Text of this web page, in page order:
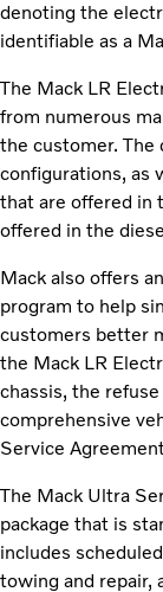
denoting the
identifiable as a
The Mack LR
from numerous
the customer. The
configurations, as
that are offered in
offered in the
Mack also offers
program to help
customers better
the Mack LR
chassis, the
comprehensive
Service
The Mack Ultra
package that is
includes
towing and repair,